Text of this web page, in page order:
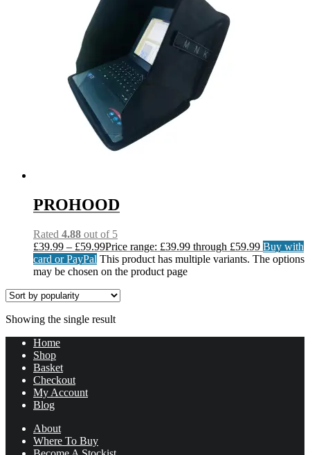
PROHOOD
Rated 4.88 out of 5
£39.99 – £59.99Price range: £39.99 through £59.99 Buy with
card or PayPal This product has multiple variants. The options
may be chosen on the product page
Showing the single result
Home
Shop
Basket
Checkout
My Account
Blog
About
Where To Buy